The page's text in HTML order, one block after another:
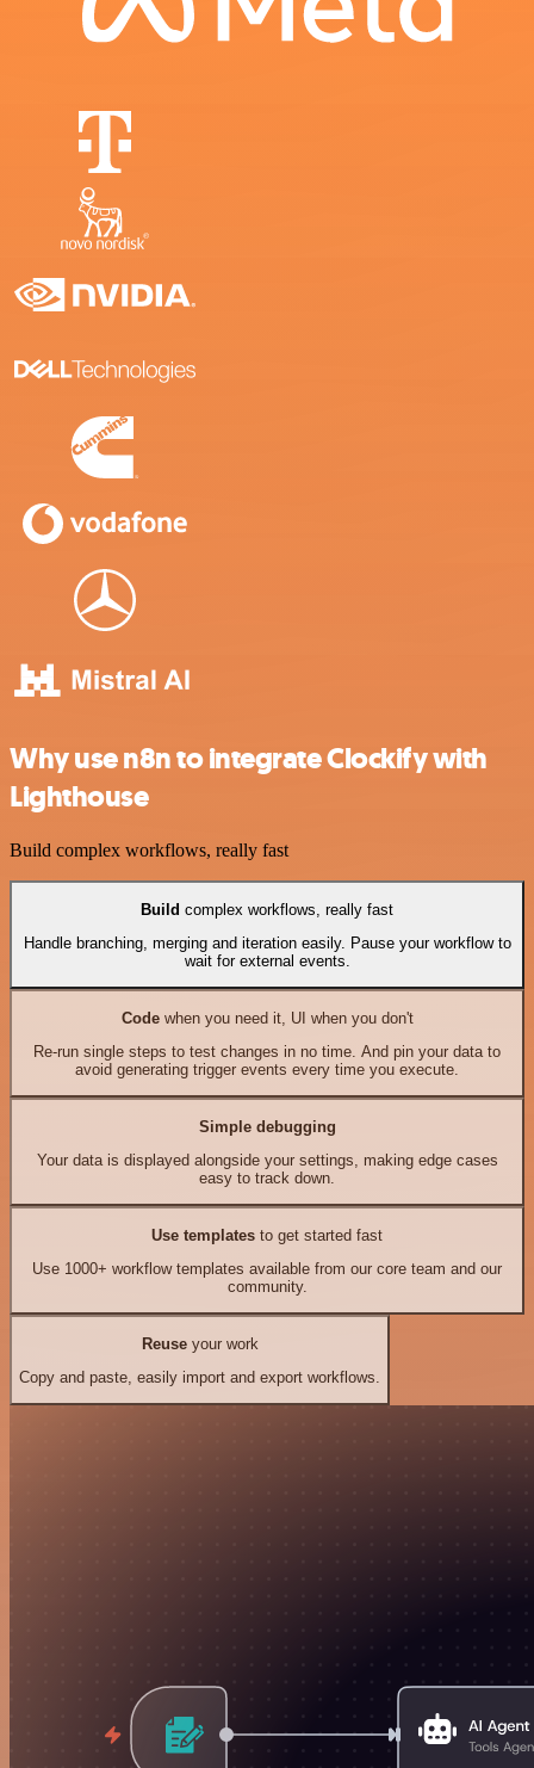
Why use n8n to integrate Clockify with
Lighthouse
Build complex workflows, really fast
Build complex workflows, really fast
Handle branching, merging and iteration easily. Pause your workflow to
wait for external events.
Codewhen you need it, UI when you don't
Re-run single steps to test changes in no time. And pin your data to
avoid generating trigger events every time you execute.
Simple debugging
Your data is displayed alongside your settings, making edge cases
easy to track down.
Use templates to get started fast
Use 1000+ workflow templates available from our core team and our
community.
Reuseyour work
Copy and paste, easily import and export workflows.